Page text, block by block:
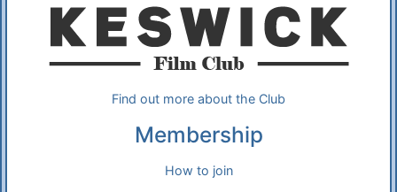
Find out more about the Club
Membership
How to join